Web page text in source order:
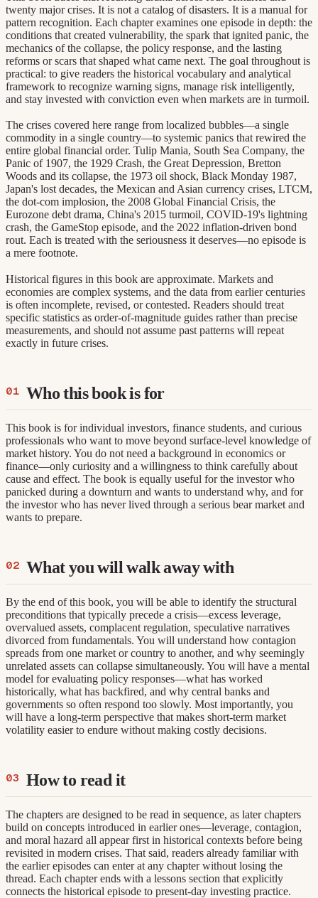
twenty major crises. It is not a catalog of disasters. It is a manual for
pattern recognition. Each chapter examines one episode in depth: the
conditions that created vulnerability, the spark that ignited panic, the
mechanics of the collapse, the policy response, and the lasting
reforms or scars that shaped what came next. The goal throughout is
practical: to give readers the historical vocabulary and analytical
framework to recognize warning signs, manage risk intelligently,
and stay invested with conviction even when markets are in turmoil.
The crises covered here range from localized bubbles—a single
commodity in a single country—to systemic panics that rewired the
entire global financial order. Tulip Mania, South Sea Company, the
Panic of 1907, the 1929 Crash, the Great Depression, Bretton
Woods and its collapse, the 1973 oil shock, Black Monday 1987,
Japan's lost decades, the Mexican and Asian currency crises, LTCM,
the dot-com implosion, the 2008 Global Financial Crisis, the
Eurozone debt drama, China's 2015 turmoil, COVID-19's lightning
crash, the GameStop episode, and the 2022 inflation-driven bond
rout. Each is treated with the seriousness it deserves—no episode is
a mere footnote.
Historical figures in this book are approximate. Markets and
economies are complex systems, and the data from earlier centuries
is often incomplete, revised, or contested. Readers should treat
specific statistics as order-of-magnitude guides rather than precise
measurements, and should not assume past patterns will repeat
exactly in future crises.
Who this book is for
This book is for individual investors, finance students, and curious
professionals who want to move beyond surface-level knowledge of
market history. You do not need a background in economics or
finance—only curiosity and a willingness to think carefully about
cause and effect. The book is equally useful for the investor who
panicked during a downturn and wants to understand why, and for
the investor who has never lived through a serious bear market and
wants to prepare.
What you will walk away with
By the end of this book, you will be able to identify the structural
preconditions that typically precede a crisis—excess leverage,
overvalued assets, complacent regulation, speculative narratives
divorced from fundamentals. You will understand how contagion
spreads from one market or country to another, and why seemingly
unrelated assets can collapse simultaneously. You will have a mental
model for evaluating policy responses—what has worked
historically, what has backfired, and why central banks and
governments so often respond too slowly. Most importantly, you
will have a long-term perspective that makes short-term market
volatility easier to endure without making costly decisions.
How to read it
The chapters are designed to be read in sequence, as later chapters
build on concepts introduced in earlier ones—leverage, contagion,
and moral hazard all appear first in historical contexts before being
revisited in modern crises. That said, readers already familiar with
the earlier episodes can enter at any chapter without losing the
thread. Each chapter ends with a lessons section that explicitly
connects the historical episode to present-day investing practice.